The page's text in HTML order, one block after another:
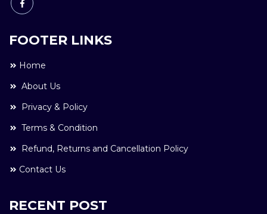
FOOTER LINKS
Home
About Us
Privacy & Policy
Terms & Condition
Refund, Returns and Cancellation Policy
Contact Us
RECENT POST